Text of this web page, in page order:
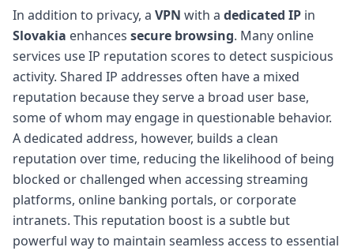
In addition to privacy, a VPN with a dedicated IP in
Slovakia enhances secure browsing. Many online
services use IP reputation scores to detect suspicious
activity. Shared IP addresses often have a mixed
reputation because they serve a broad user base,
some of whom may engage in questionable behavior.
A dedicated address, however, builds a clean
reputation over time, reducing the likelihood of being
blocked or challenged when accessing streaming
platforms, online banking portals, or corporate
intranets. This reputation boost is a subtle but
powerful way to maintain seamless access to essential